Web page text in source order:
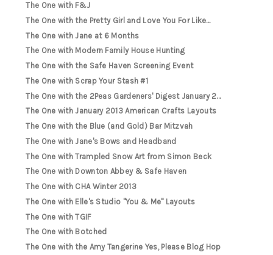
The One with F&J
The One with the Pretty Girl and Love You For Like...
The One with Jane at 6 Months
The One with Modern Family House Hunting
The One with the Safe Haven Screening Event
The One with Scrap Your Stash #1
The One with the 2Peas Gardeners' Digest January 2...
The One with January 2013 American Crafts Layouts
The One with the Blue (and Gold) Bar Mitzvah
The One with Jane's Bows and Headband
The One with Trampled Snow Art from Simon Beck
The One with Downton Abbey & Safe Haven
The One with CHA Winter 2013
The One with Elle's Studio "You & Me" Layouts
The One with TGIF
The One with Botched
The One with the Amy Tangerine Yes, Please Blog Hop